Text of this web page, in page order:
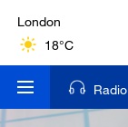
London
18°C
Nairobi
22°C
Radio